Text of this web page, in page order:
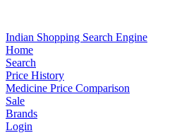
Indian Shopping Search Engine
Home
Search
Price History
Medicine Price Comparison
Sale
Brands
Login